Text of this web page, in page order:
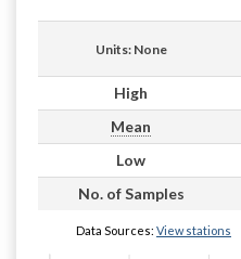
Units: None
High
Mean
Low
No. of Samples
Data Sources: View stations